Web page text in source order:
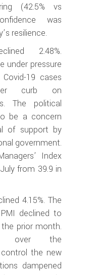
(42.5% vs
was
resilience.
2.48%.
under pressure
19 cases
curb on
The political
be a concern
of support by
government.
Index
from 39.9 in
4.15%. The
declined to
prior month.
over the
the new
dampened